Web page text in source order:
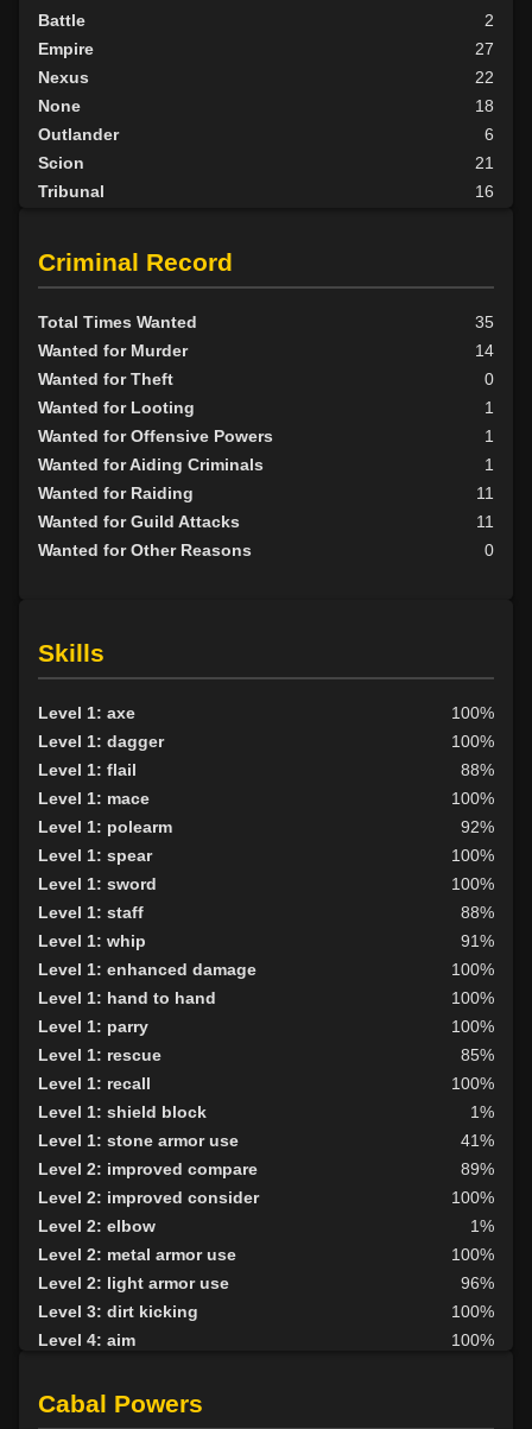
Battle
2
Empire
27
Nexus
22
None
18
Outlander
6
Scion
21
Tribunal
16
Criminal Record
Total Times Wanted
35
Wanted for Murder
14
Wanted for Theft
0
Wanted for Looting
1
Wanted for Offensive Powers
1
Wanted for Aiding Criminals
1
Wanted for Raiding
11
Wanted for Guild Attacks
11
Wanted for Other Reasons
0
Skills
Level 1: axe
100%
Level 1: dagger
100%
Level 1: flail
88%
Level 1: mace
100%
Level 1: polearm
92%
Level 1: spear
100%
Level 1: sword
100%
Level 1: staff
88%
Level 1: whip
91%
Level 1: enhanced damage
100%
Level 1: hand to hand
100%
Level 1: parry
100%
Level 1: rescue
85%
Level 1: recall
100%
Level 1: shield block
1%
Level 1: stone armor use
41%
Level 2: improved compare
89%
Level 2: improved consider
100%
Level 2: elbow
1%
Level 2: metal armor use
100%
Level 2: light armor use
96%
Level 3: dirt kicking
100%
Level 4: aim
100%
Level 5: second attack
Cabal Powers